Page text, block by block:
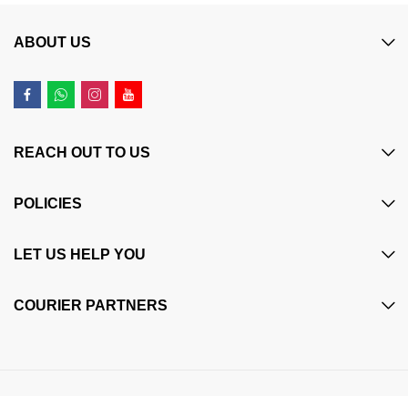
ABOUT US
REACH OUT TO US
POLICIES
LET US HELP YOU
COURIER PARTNERS